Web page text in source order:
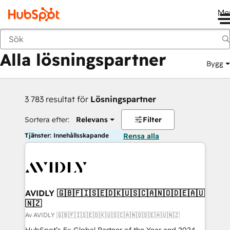
Tillbaka
Alla lösningspartner Bygg
3 783 resultat för Lösningspartner
Sortera efter: Relevans Filter
Tjänster: Innehållsskapande Rensa alla
AVIDLY 🇬🇧🇫🇮🇸🇪🇩🇰🇺🇸🇨🇦🇳🇴🇩🇪🇦🇺
🇳🇿
Av AVIDLY 🇬🇧🇫🇮🇸🇪🇩🇰🇺🇸🇨🇦🇳🇴🇩🇪🇦🇺🇳🇿